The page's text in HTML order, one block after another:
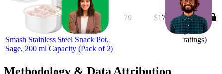
Smash Stainless Steel Snack Pot,
Sage, 200 ml Capacity (Pack of 2)
79 $17.92
4.4
(120
ratings)
Methodology & Data Attribution